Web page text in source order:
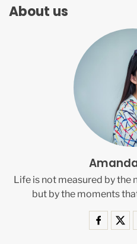
About us
Life is not measured by the
but by the moments